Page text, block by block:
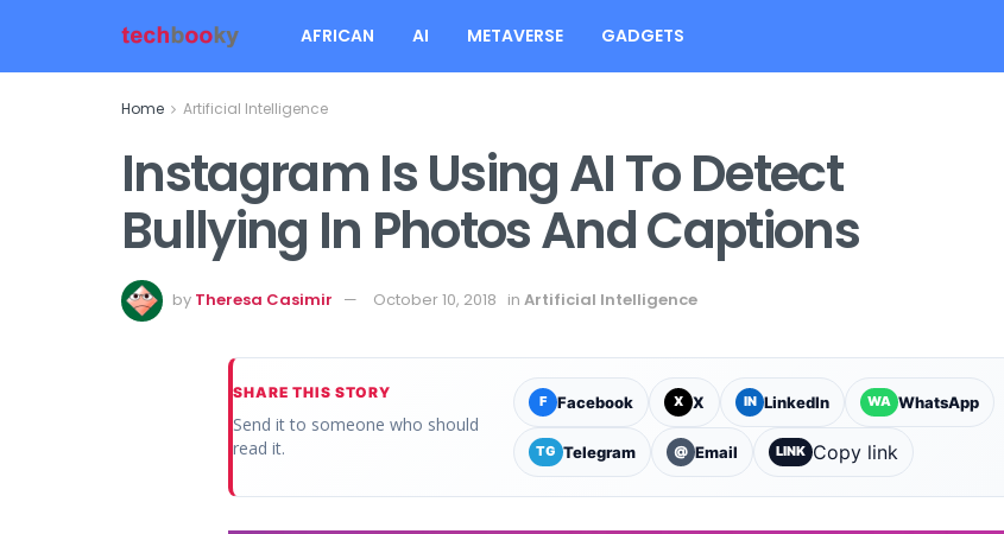
AFRICAN AI METAVERSE GADGETS
Home Artificial Intelligence
Instagram Is Using AI To Detect
Bullying In Photos And Captions
by Theresa Casimir October 10, 2018 in Artificial Intelligence
SHARE THIS STORY
Send it to someone who should
read it.
F Facebook X X IN LinkedIn WA WhatsApp
TG Telegram @ Email LINK Copy link